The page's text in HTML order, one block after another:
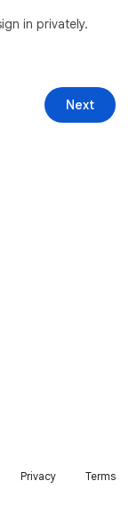
in privately.
Next
Privacy Terms